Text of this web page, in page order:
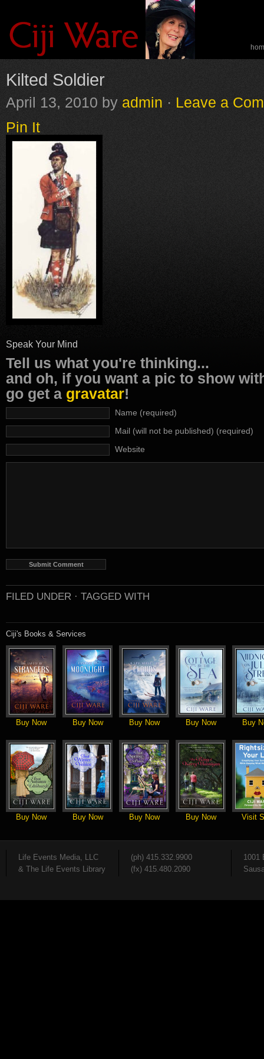
Kilted Soldier
April 13, 2010 by admin · Leave a
Pin It
Speak Your Mind
Tell us what you're thinking...
and oh, if you want a pic to show
go get a gravatar!
Name (required)
Mail (will not be published) (required)
Website
FILED UNDER · TAGGED WITH
Ciji's Books & Services
Buy Now Buy Now Buy Now Buy Now Buy
Buy Now Buy Now Buy Now Buy Now Visit
Life Events Media, LLC
& The Life Events Library
(ph) 415.332.9900
(fx) 415.480.2090
1001